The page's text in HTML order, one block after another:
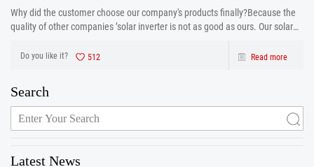
Why did the customer choose our company's products finally?Because the
quality of other companies ’solar inverter is not as good as ours. Our solar
inverter are from production to after sales the one-stop service. After strict
control and testing the prod
Do you like it? 512 Read more
Search
Latest News